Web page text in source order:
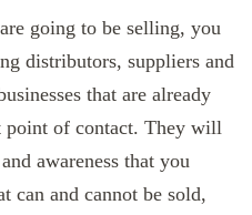
going to be selling, you
distributors, suppliers and
that are already
point of contact. They will
awareness that you
can and cannot be sold,